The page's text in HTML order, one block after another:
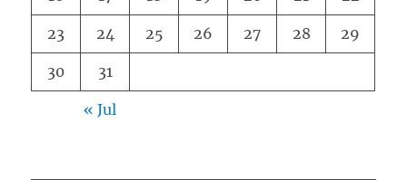
23 24 25 26 27 28 29
30 31
« Jul